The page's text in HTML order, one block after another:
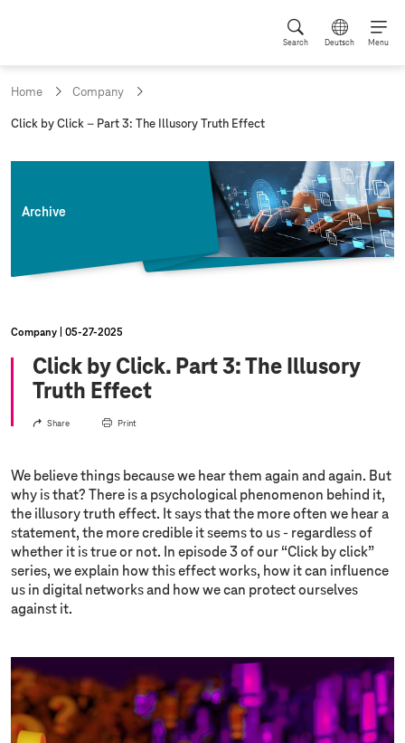
Search Deutsch Menu
Home Company
c
Click by Click – Part 3: The Illusory Truth Effect
Archive
Company 05‑27‑2025
Click by Click. Part 3: The Illusory
Truth Effect
Share Print
We believe things because we hear them again and again. But
why is that? There is a psychological phenomenon behind it,
the illusory truth effect. It says that the more often we hear a
statement, the more credible it seems to us - regardless of
whether it is true or not. In episode 3 of our “Click by click”
series, we explain how this effect works, how it can influence
us in digital networks and how we can protect ourselves
against it.